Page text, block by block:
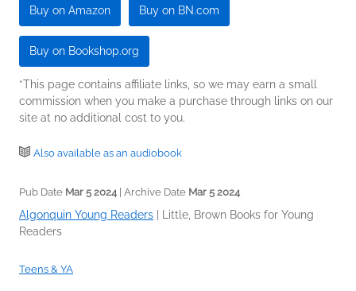
Buy on Amazon Buy on BN.com
Buy on Bookshop.org
*This page contains affiliate links, so we may earn a small
commission when you make a purchase through links on our
site at no additional cost to you.
Also available as an audiobook
Pub Date Mar 5 2024 | Archive Date Mar 5 2024
Algonquin Young Readers
Little, Brown Books for Young
Readers
Teens & YA